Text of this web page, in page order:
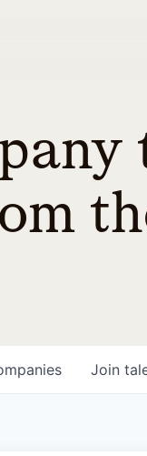
Join